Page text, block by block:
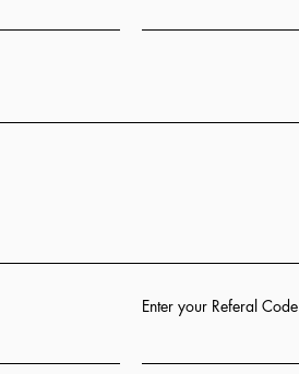
Enter your Referal Code